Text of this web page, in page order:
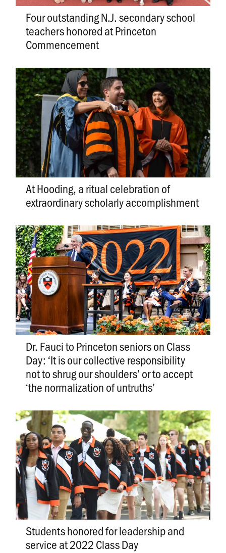
Four outstanding N.J. secondary school
teachers honored at Princeton
Commencement
At Hooding, a ritual celebration of
extraordinary scholarly accomplishment
Dr. Fauci to Princeton seniors on Class
Day: ‘It is our collective responsibility
not to shrug our shoulders’ or to accept
‘the normalization of untruths’
Students honored for leadership and
service at 2022 Class Day